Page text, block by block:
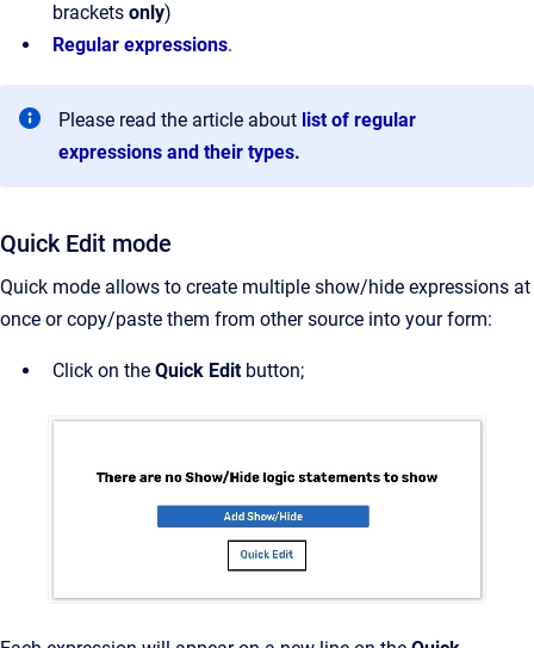
brackets only)
Regular expressions.
Please read the article about list of regular
expressions and their types.
Quick Edit mode
Quick mode allows to create multiple show/hide expressions at
once or copy/paste them from other source into your form:
Click on the Quick Edit button;